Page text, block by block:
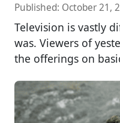
Published: October 21,
Television is vastly
was. Viewers of
the offerings on